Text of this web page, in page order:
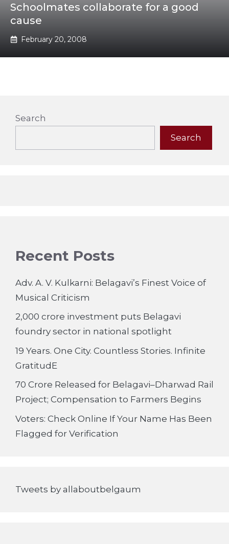
Schoolmates collaborate for a good
cause
February 20, 2008
Search
Search
Recent Posts
Adv. A. V. Kulkarni: Belagavi’s Finest Voice of
Musical Criticism
2,000 crore investment puts Belagavi
foundry sector in national spotlight
19 Years. One City. Countless Stories. Infinite
GratitudE
70 Crore Released for Belagavi–Dharwad Rail
Project; Compensation to Farmers Begins
Voters: Check Online If Your Name Has Been
Flagged for Verification
Tweets by allaboutbelgaum